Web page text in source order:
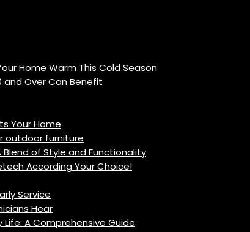
Home Warm This Cold Season
and Over Can Benefit
Your Home
outdoor furniture
of Style and Functionality
According Your Choice!
Service
Hear
A Comprehensive Guide